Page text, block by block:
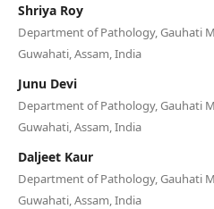
Shriya Roy
Department of Pathology, Gauhati
Guwahati, Assam, India
Junu Devi
Department of Pathology, Gauhati
Guwahati, Assam, India
Daljeet Kaur
Department of Pathology, Gauhati
Guwahati, Assam, India